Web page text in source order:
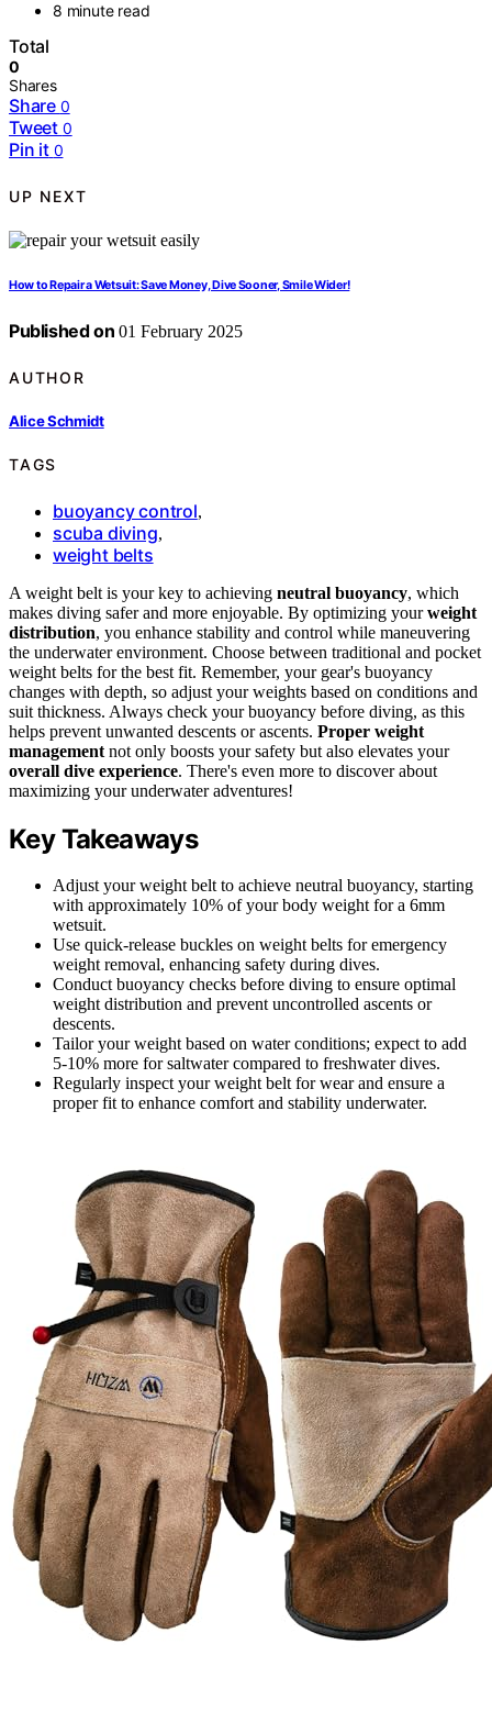
8 minute read
Total
0
Shares
Share 0
Tweet 0
Pin it 0
UP NEXT
How to Repair a Wetsuit: Save Money, Dive Sooner, Smile Wider!
Published on 01 February 2025
AUTHOR
Alice Schmidt
TAGS
buoyancy control,
scuba diving,
weight belts
A weight belt is your key to achieving neutral buoyancy, which
makes diving safer and more enjoyable. By optimizing yourweight
distribution, you enhance stability and control while maneuvering
the underwater environment. Choose between traditional and pocket
weight belts for the best fit. Remember, your gear's buoyancy
changes with depth, so adjust your weights based on conditions and
suit thickness. Always check your buoyancy before diving, as this
helps prevent unwanted descents or ascents. Proper weight
management not only boosts your safety but also elevates your
overall dive experience. There's even more to discover about
maximizing your underwater adventures!
Key Takeaways
Adjust your weight belt to achieve neutral buoyancy, starting
with approximately 10% of your body weight for a 6mm
wetsuit.
Use quick-release buckles on weight belts for emergency
weight removal, enhancing safety during dives.
Conduct buoyancy checks before diving to ensure optimal
weight distribution and prevent uncontrolled ascents or
descents.
Tailor your weight based on water conditions; expect to add
5-10% more for saltwater compared to freshwater dives.
Regularly inspect your weight belt for wear and ensure a
proper fit to enhance comfort and stability underwater.